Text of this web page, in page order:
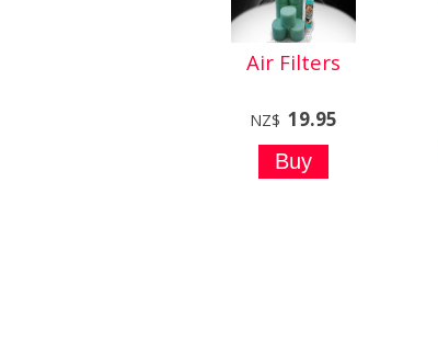
Air Filters
NZ$ 19.95